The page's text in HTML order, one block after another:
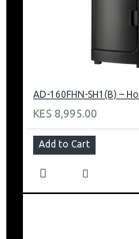
KES 8,995.00
Add to Cart